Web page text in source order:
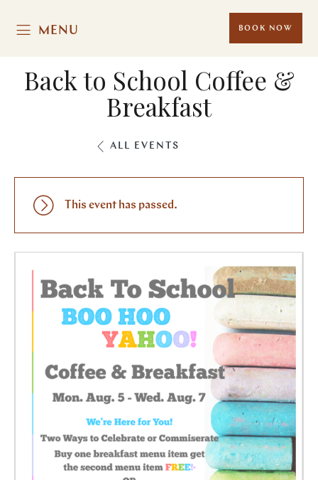
MENU BOOK NOW
Back to School Coffee &
Breakfast
ALL EVENTS
This event has passed.